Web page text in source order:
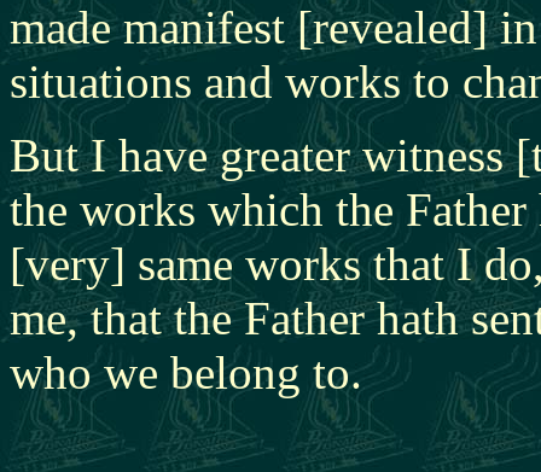
made manifest [revealed]
situations and works to
But I have greater witness
the works which the
[very] same works that I
me, that the Father hath
who we belong to.